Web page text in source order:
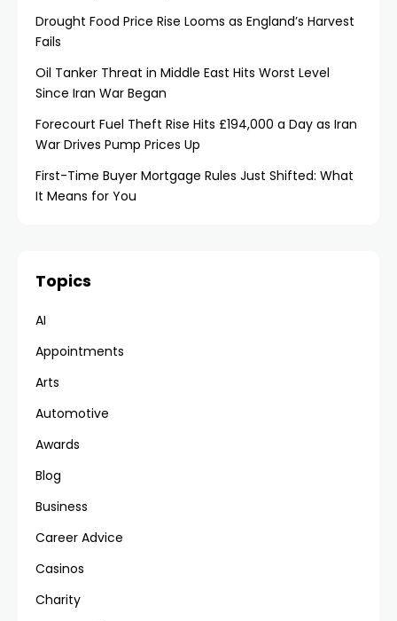
Drought Food Price Rise Looms as England’s Harvest
Fails
Oil Tanker Threat in Middle East Hits Worst Level
Since Iran War Began
Forecourt Fuel Theft Rise Hits £194,000 a Day as Iran
War Drives Pump Prices Up
First-Time Buyer Mortgage Rules Just Shifted: What
It Means for You
Topics
AI
Appointments
Arts
Automotive
Awards
Blog
Business
Career Advice
Casinos
Charity